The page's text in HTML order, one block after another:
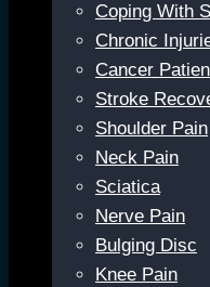
Coping With
Chronic
Cancer
Stroke
Shoulder Pain
Neck Pain
Sciatica
Nerve Pain
Bulging Disc
Knee Pain